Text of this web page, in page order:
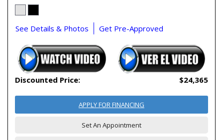
See Details & Photos Get Pre-Approved
Discounted Price: $24,365
APPLY FOR FINANCING
Set An Appointment